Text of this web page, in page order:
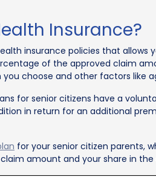
Insurance?
insurance policies that
of the approved claim
choose and other factors like
for senior citizens have a
in return for an additional
for your senior citizen parents,
amount and your share in